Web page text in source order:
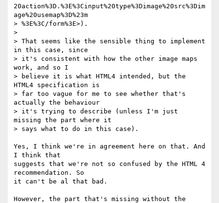
20action%3D.%3E%3Cinput%20type%3Dimage%20src%3Dim
age%20usemap%3D%23m
> %3E%3C/form%3E>).
>
> That seems like the sensible thing to implement
in this case, since
> it's consistent with how the other image maps
work, and so I
> believe it is what HTML4 intended, but the
HTML4 specification is
> far too vague for me to see whether that's
actually the behaviour
> it's trying to describe (unless I'm just
missing the part where it
> says what to do in this case).
Yes, I think we're in agreement here on that. And
I think that
suggests that we're not so confused by the HTML 4
recommendation. So
it can't be al that bad.
However, the part that's missing without the